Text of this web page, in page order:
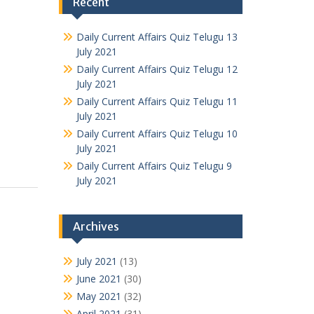
Daily Current Affairs Quiz Telugu 13
July 2021
Daily Current Affairs Quiz Telugu 12
July 2021
Daily Current Affairs Quiz Telugu 11
July 2021
Daily Current Affairs Quiz Telugu 10
July 2021
Daily Current Affairs Quiz Telugu 9
July 2021
Archives
July 2021 (13)
June 2021 (30)
May 2021 (32)